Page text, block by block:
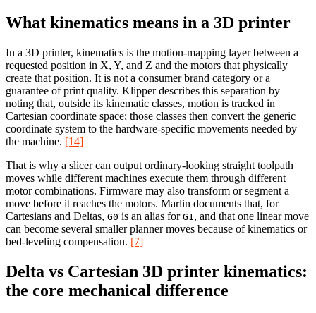
What kinematics means in a 3D printer
In a 3D printer, kinematics is the motion-mapping layer between a
requested position in X, Y, and Z and the motors that physically
create that position. It is not a consumer brand category or a
guarantee of print quality. Klipper describes this separation by
noting that, outside its kinematic classes, motion is tracked in
Cartesian coordinate space; those classes then convert the generic
coordinate system to the hardware-specific movements needed by
the machine. [14]
That is why a slicer can output ordinary-looking straight toolpath
moves while different machines execute them through different
motor combinations. Firmware may also transform or segment a
move before it reaches the motors. Marlin documents that, for
Cartesians and Deltas, G0 is an alias for G1, and that one linear move
can become several smaller planner moves because of kinematics or
bed-leveling compensation. [7]
Delta vs Cartesian 3D printer kinematics:
the core mechanical difference